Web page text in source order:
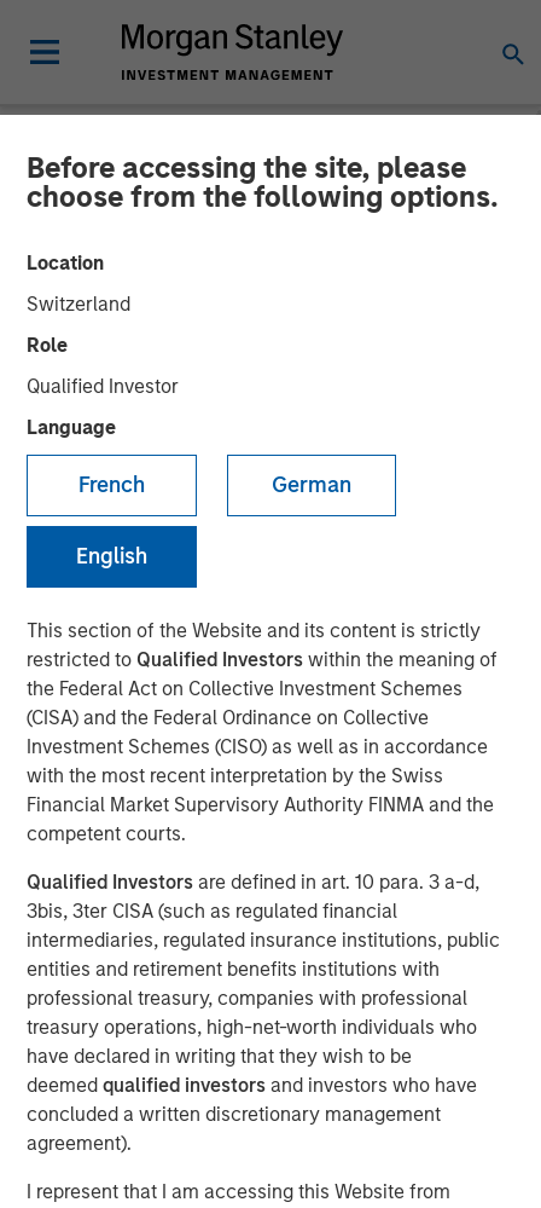
Before accessing the site, please
choose from the following options.
Location
Switzerland
Role
Qualified Investor
Language
French German
English
This section of the Website and its content is strictly
restricted to Qualified Investorswithin the meaning of
the Federal Act on Collective Investment Schemes
(CISA) and the Federal Ordinance on Collective
Investment Schemes (CISO) as well as in accordance
with the most recent interpretation by the Swiss
Financial Market Supervisory Authority FINMA and the
competent courts.
Qualified Investors are defined in art. 10 para. 3 a-d,
3bis, 3ter CISA (such as regulated financial
intermediaries, regulated insurance institutions, public
entities and retirement benefits institutions with
professional treasury, companies with professional
treasury operations, high-net-worth individuals who
have declared in writing that they wish to be
deemed qualified investors and investors who have
concluded a written discretionary management
agreement).
I represent that I am accessing this Website from
NEWSROOM
Morgan Stanley
Infrastructure Partners
Completes Investment in
Valoriza Servicios
Medioambientales S.A.
NEW YORK – November 01, 2023
Morgan Stanley Investment Management (“MSIM”),
through investment funds managed by Morgan Stanley
Infrastructure Partners (“MSIP”), a private infrastructure
investment platform within MSIM, announced today it has
closed the acquisition of Valoriza Servicios
from Sacyr, S.A. (“Sacyr”).
Valoriza provides waste services primarily to public
entities (mainly municipalities) in Spain. The requirement
to meet the European Commission’s 2035 landfill
reduction target in Spain is expected to drive a sizeable
value-add investment opportunity for Valoriza as the
country moves to more environmentally friendly
recycling and waste-to-energy alternatives. Valoriza
operates a concession-based business, with medium to
inflation-linked with limited volume exposure.